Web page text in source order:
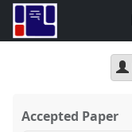
Accepted Paper